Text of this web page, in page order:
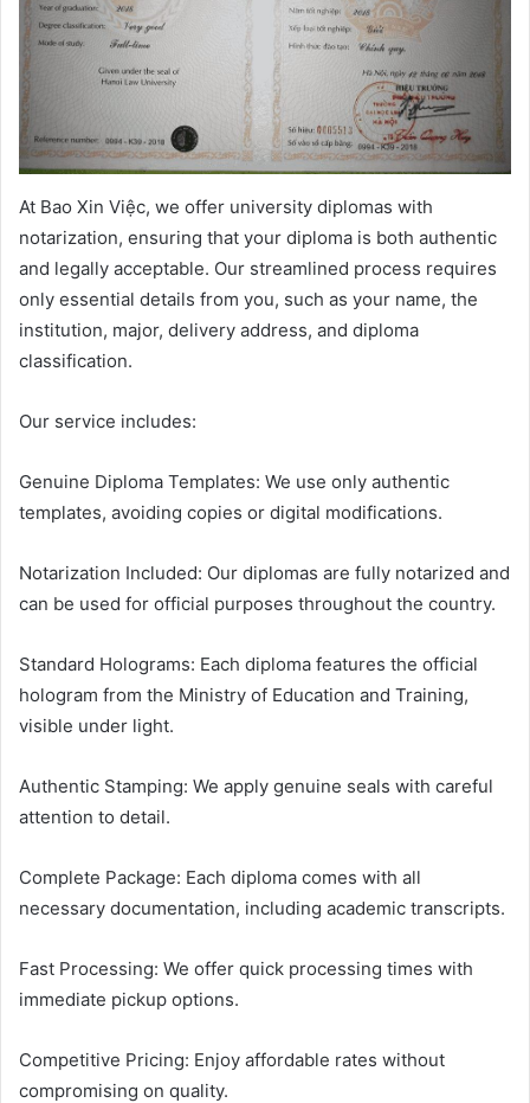
At Bao Xin Việc, we offer university diplomas with
notarization, ensuring that your diploma is both authentic
and legally acceptable. Our streamlined process requires
only essential details from you, such as your name, the
institution, major, delivery address, and diploma
classification.
Our service includes:
Genuine Diploma Templates: We use only authentic
templates, avoiding copies or digital modifications.
Notarization Included: Our diplomas are fully notarized and
can be used for official purposes throughout the country.
Standard Holograms: Each diploma features the official
hologram from the Ministry of Education and Training,
visible under light.
Authentic Stamping: We apply genuine seals with careful
attention to detail.
Complete Package: Each diploma comes with all
necessary documentation, including academic transcripts.
Fast Processing: We offer quick processing times with
immediate pickup options.
Competitive Pricing: Enjoy affordable rates without
compromising on quality.